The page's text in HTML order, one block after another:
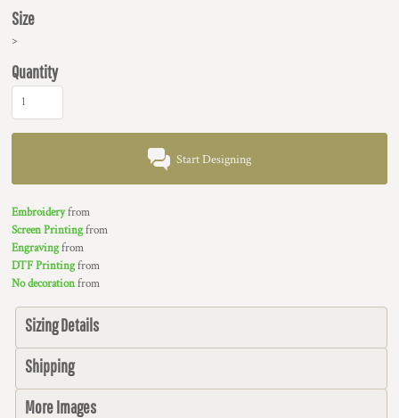
Size
>
Quantity
Start Designing
Embroideryfrom
Screen Printingfrom
Engravingfrom
DTF Printingfrom
No decorationfrom
Sizing Details
Shipping
More Images